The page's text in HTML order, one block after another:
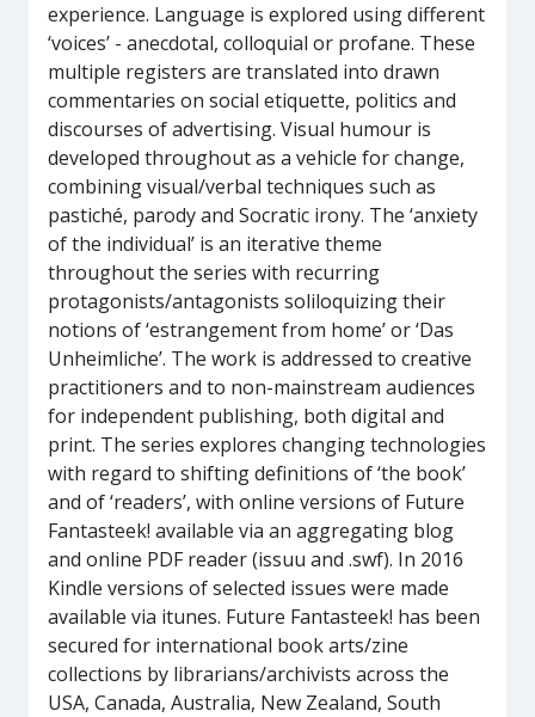
experience. Language is explored using different
‘voices’ - anecdotal, colloquial or profane. These
multiple registers are translated into drawn
commentaries on social etiquette, politics and
discourses of advertising. Visual humour is
developed throughout as a vehicle for change,
combining visual/verbal techniques such as
pastiché, parody and Socratic irony. The ‘anxiety
of the individual’ is an iterative theme
throughout the series with recurring
protagonists/antagonists soliloquizing their
notions of ‘estrangement from home’ or ‘Das
Unheimliche’. The work is addressed to creative
practitioners and to non-mainstream audiences
for independent publishing, both digital and
print. The series explores changing technologies
with regard to shifting definitions of ‘the book’
and of ‘readers’, with online versions of Future
Fantasteek! available via an aggregating blog
and online PDF reader (issuu and .swf). In 2016
Kindle versions of selected issues were made
available via itunes. Future Fantasteek! has been
secured for international book arts/zine
collections by librarians/archivists across the
USA, Canada, Australia, New Zealand, South